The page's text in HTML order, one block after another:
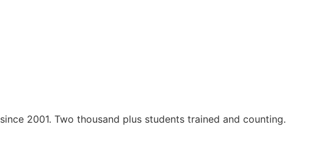
2001. Two thousand plus students trained and counting.